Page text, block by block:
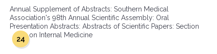
Annual Supplement of Abstracts: Southern Medical
Association's 98th Annual Scientific Assembly: Oral
Presentation Abstracts: Abstracts of Scientific Papers: Section
on Internal Medicine
24